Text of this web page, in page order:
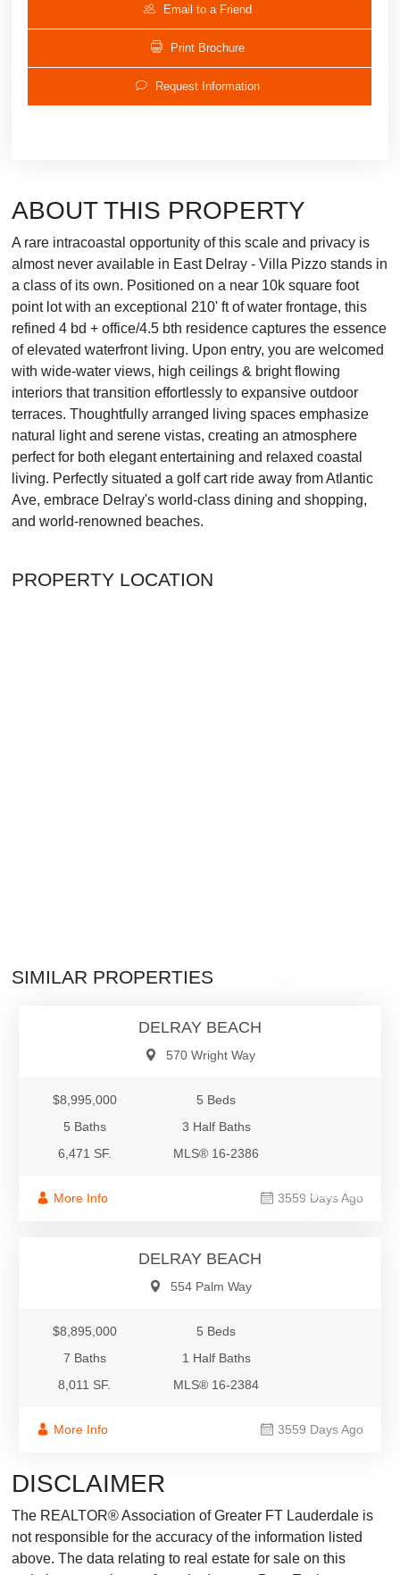
Email to a Friend
Print Brochure
Request Information
ABOUT THIS PROPERTY
A rare intracoastal opportunity of this scale and privacy is
almost never available in East Delray - Villa Pizzo stands in
a class of its own. Positioned on a near 10k square foot
point lot with an exceptional 210' ft of water frontage, this
refined 4 bd + office/4.5 bth residence captures the essence
of elevated waterfront living. Upon entry, you are welcomed
with wide-water views, high ceilings & bright flowing
interiors that transition effortlessly to expansive outdoor
terraces. Thoughtfully arranged living spaces emphasize
natural light and serene vistas, creating an atmosphere
perfect for both elegant entertaining and relaxed coastal
living. Perfectly situated a golf cart ride away from Atlantic
Ave, embrace Delray's world-class dining and shopping,
and world-renowned beaches.
PROPERTY LOCATION
SIMILAR PROPERTIES
DELRAY BEACH
570 Wright Way
$8,995,000
5 Beds
5 Baths
3 Half Baths
6,471 SF.
MLS® 16-2386
More Info 3559 Days Ago
$8,895,000
DELRAY BEACH
554 Palm Way
$8,895,000
5 Beds
7 Baths
1 Half Baths
8,011 SF.
MLS® 16-2384
More Info 3559 Days Ago
DISCLAIMER
The REALTOR® Association of Greater FT Lauderdale is
not responsible for the accuracy of the information listed
above. The data relating to real estate for sale on this